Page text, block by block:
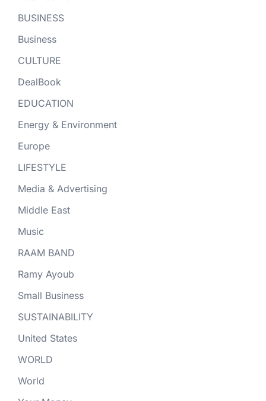
BUSINESS
Business
CULTURE
DealBook
EDUCATION
Energy & Environment
Europe
LIFESTYLE
Media & Advertising
Middle East
Music
RAAM BAND
Ramy Ayoub
Small Business
SUSTAINABILITY
United States
WORLD
World